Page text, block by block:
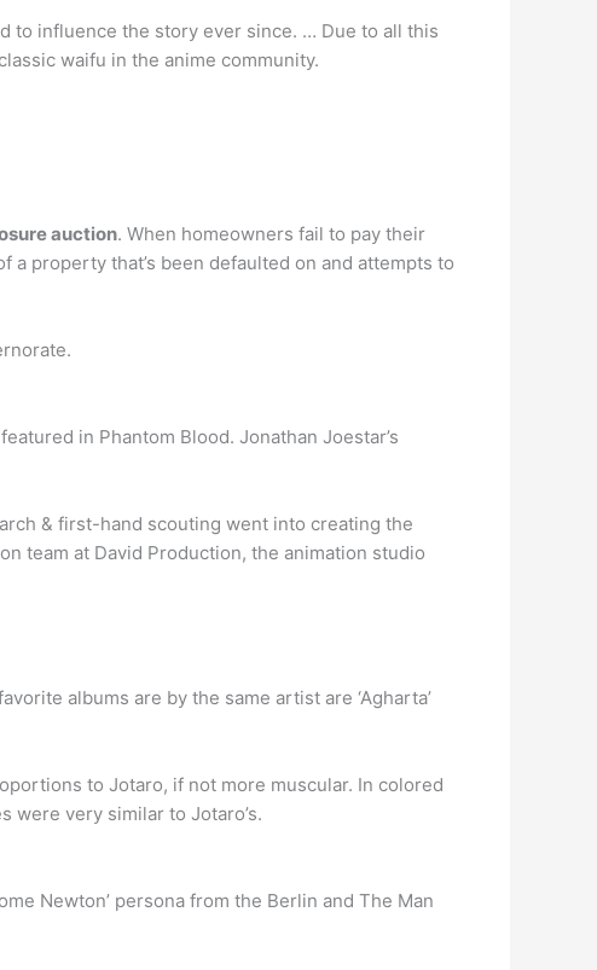
to influence the story ever since. … Due to all this
waifu in the anime community.
auction. When homeowners fail to pay their
property that’s been defaulted on and attempts to
in Phantom Blood. Jonathan Joestar’s
& first-hand scouting went into creating the
team at David Production, the animation studio
albums are by the same artist are ‘Agharta’
to Jotaro, if not more muscular. In colored
were very similar to Jotaro’s.
Newton’ persona from the Berlin and The Man